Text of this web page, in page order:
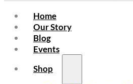
Home
Our Story
Blog
Events
Shop